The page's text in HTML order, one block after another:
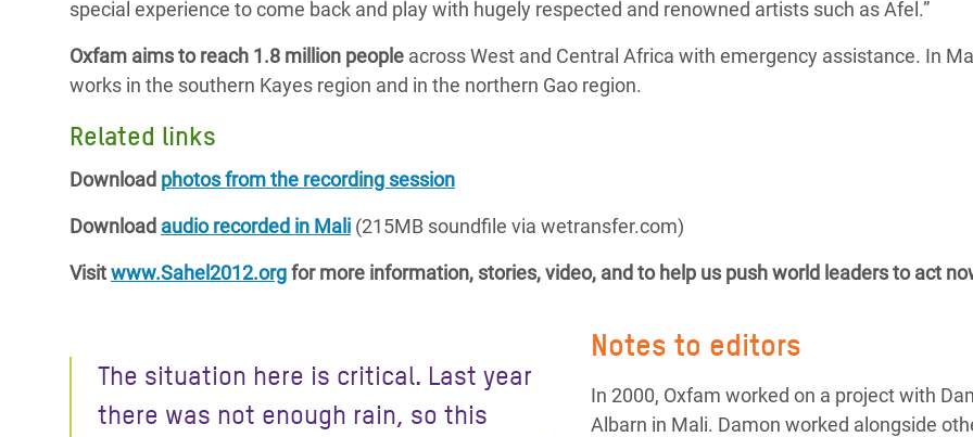
special experience to come back and play with hugely respected and renowned artists such as Afel.”
Oxfam aims to reach 1.8 million people across West and Central Africa with emergency assistance. In
works in the southern Kayes region and in the northern Gao region.
Related links
Download photos from the recording session
Download audio recorded in Mali (215MB soundfile via wetransfer.com)
Visitwww.Sahel2012.orgfor more information, stories, video, and to help us push world leaders to act
The situation here is critical. Last year
there was not enough rain, so this
Notes to editors
In 2000, Oxfam worked on a project with
Albarn in Mali. Damon worked alongside